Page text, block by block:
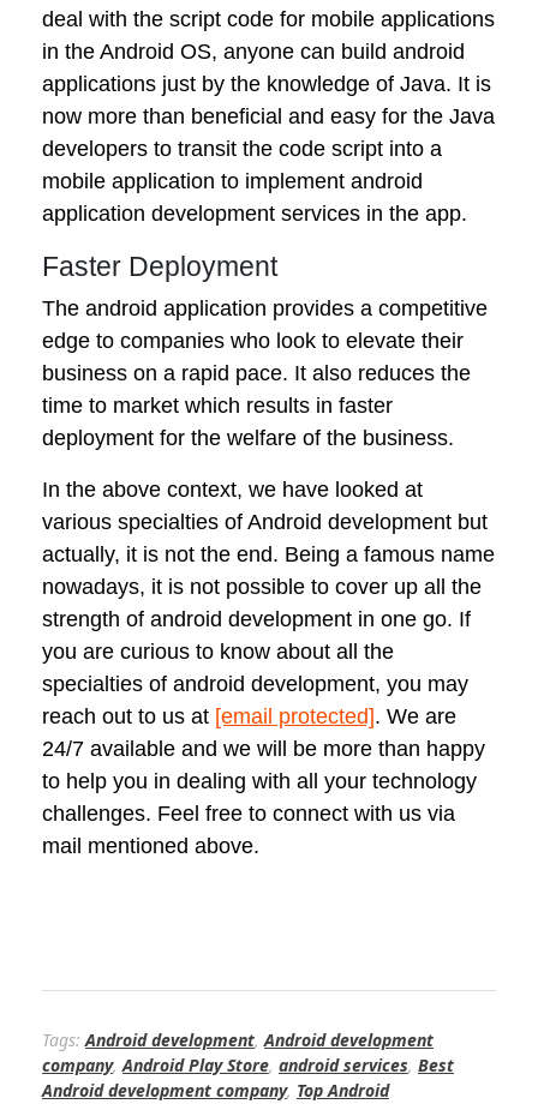
deal with the script code for mobile applications
in the Android OS, anyone can build android
applications just by the knowledge of Java. It is
now more than beneficial and easy for the Java
developers to transit the code script into a
mobile application to implement android
application development services in the app.
Faster Deployment
The android application provides a competitive
edge to companies who look to elevate their
business on a rapid pace. It also reduces the
time to market which results in faster
deployment for the welfare of the business.
In the above context, we have looked at
various specialties of Android development but
actually, it is not the end. Being a famous name
nowadays, it is not possible to cover up all the
strength of android development in one go. If
you are curious to know about all the
specialties of android development, you may
reach out to us at [email protected]. We are
24/7 available and we will be more than happy
to help you in dealing with all your technology
challenges. Feel free to connect with us via
mail mentioned above.
Tags: Android development, Android development
company, Android Play Store, android services, Best
Android development company, Top Android